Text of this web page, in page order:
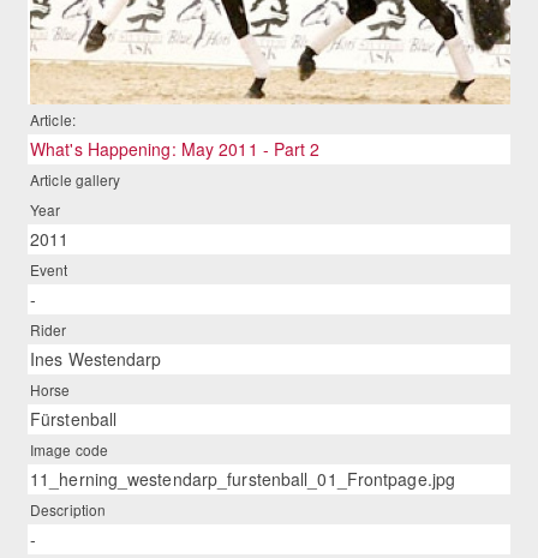
Article:
What's Happening: May 2011 - Part 2
Article gallery
Year
2011
Event
-
Rider
Ines Westendarp
Horse
Fürstenball
Image code
11_herning_westendarp_furstenball_01_Frontpage.jpg
Description
-